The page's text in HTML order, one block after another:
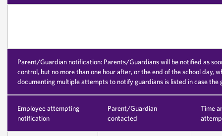
Parent/Guardian notification: Parents/Guardians will be notified as
control, but no more than one hour after, or the end of the school day,
documenting multiple attempts to notify guardians is listed in case
Employee attempting
notification
Parent/Guardian
contacted
Time